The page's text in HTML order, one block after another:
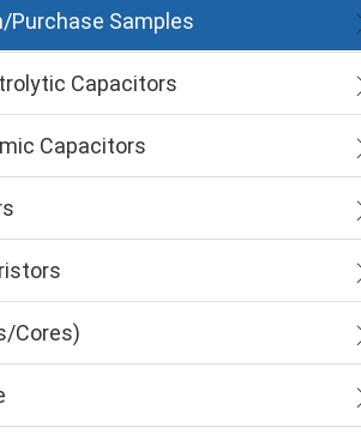
Purchase Samples
Capacitors
Capacitors
Cores)